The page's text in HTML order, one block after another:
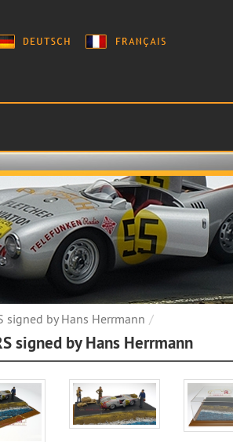
signed by Hans Herrmann
signed by Hans Herrmann